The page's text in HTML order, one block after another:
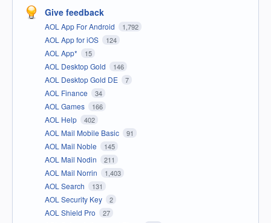
Give feedback
AOL App For Android 1,792
AOL App for iOS 124
AOL App* 15
AOL Desktop Gold 146
AOL Desktop Gold DE 7
AOL Finance 34
AOL Games 166
AOL Help 402
AOL Mail Mobile Basic 91
AOL Mail Noble 145
AOL Mail Nodin 211
AOL Mail Norrin 1,403
AOL Search 131
AOL Security Key 2
AOL Shield Pro 27